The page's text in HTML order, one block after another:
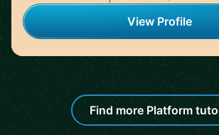
View Profile
Find more Platform